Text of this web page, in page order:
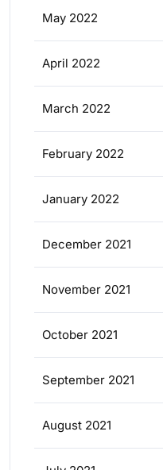
May 2022
April 2022
March 2022
February 2022
January 2022
December 2021
November 2021
October 2021
September 2021
August 2021